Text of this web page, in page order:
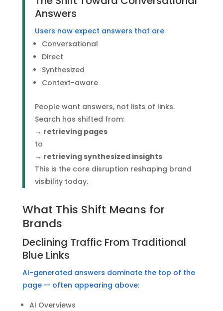
Answers
Users now expect answers that are
Conversational
Direct
Synthesized
Context-aware
People want answers, not lists of links.
Search has shifted from:
→ retrieving pages
to
→ retrieving synthesized insights
This is the core disruption reshaping brand
visibility today.
What This Shift Means for
Brands
Declining Traffic From Traditional
Blue Links
AI-generated answers dominate the top of the
page — often appearing above:
AI Overviews